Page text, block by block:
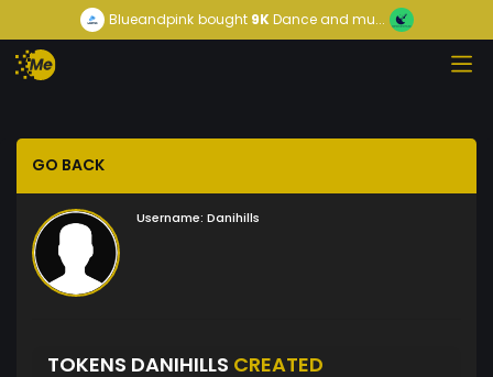
Blueandpink bought9KDance and mu...
GO BACK
Username: Danihills
TOKENS DANIHILLS CREATED